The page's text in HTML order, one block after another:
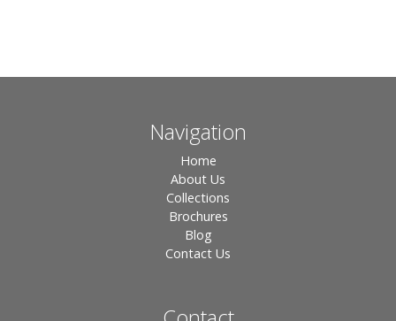
Navigation
Home
About Us
Collections
Brochures
Blog
Contact Us